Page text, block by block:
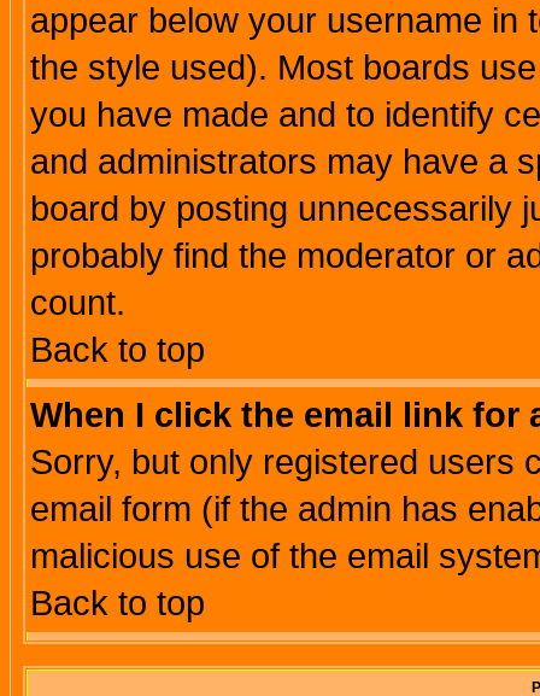
appear below your username in
the style used). Most boards
you have made and to identify
and administrators may have a
board by posting unnecessarily
probably find the moderator or
count.
Back to top
When I click the email link for
Sorry, but only registered users
email form (if the admin has
malicious use of the email
Back to top